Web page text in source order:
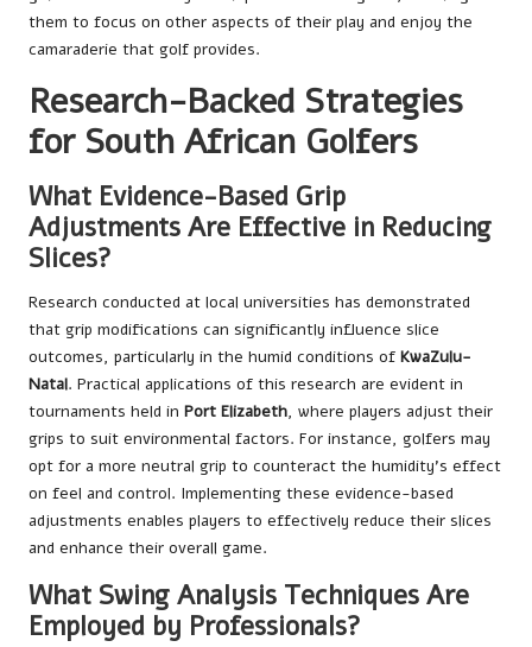
them to focus on other aspects of their play and enjoy the
camaraderie that golf provides.
Research-Backed Strategies
for South African Golfers
What Evidence-Based Grip
Adjustments Are Effective in Reducing
Slices?
Research conducted at local universities has demonstrated
that grip modifications can significantly influence slice
outcomes, particularly in the humid conditions of KwaZulu-
Natal. Practical applications of this research are evident in
tournaments held in Port Elizabeth, where players adjust their
grips to suit environmental factors. For instance, golfers may
opt for a more neutral grip to counteract the humidity’s effect
on feel and control. Implementing these evidence-based
adjustments enables players to effectively reduce their slices
and enhance their overall game.
What Swing Analysis Techniques Are
Employed by Professionals?